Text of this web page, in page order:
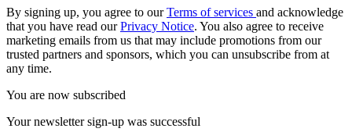
By signing up, you agree to ourTerms of services and acknowledge
that you have read ourPrivacy Notice. You also agree to receive
marketing emails from us that may include promotions from our
trusted partners and sponsors, which you can unsubscribe from at
any time.
You are now subscribed
Your newsletter sign-up was successful